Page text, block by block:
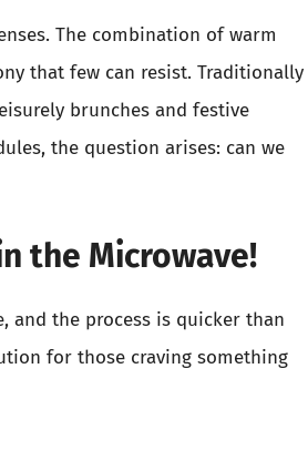
The combination of warm
that few can resist. Traditionally
brunches and festive
the question arises: can we
the Microwave!
and the process is quicker than
for those craving something